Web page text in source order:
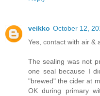
veikko October 12,
Yes, contact with air &
The sealing was not
one seal because I
"brewed" the cider at
OK during primary